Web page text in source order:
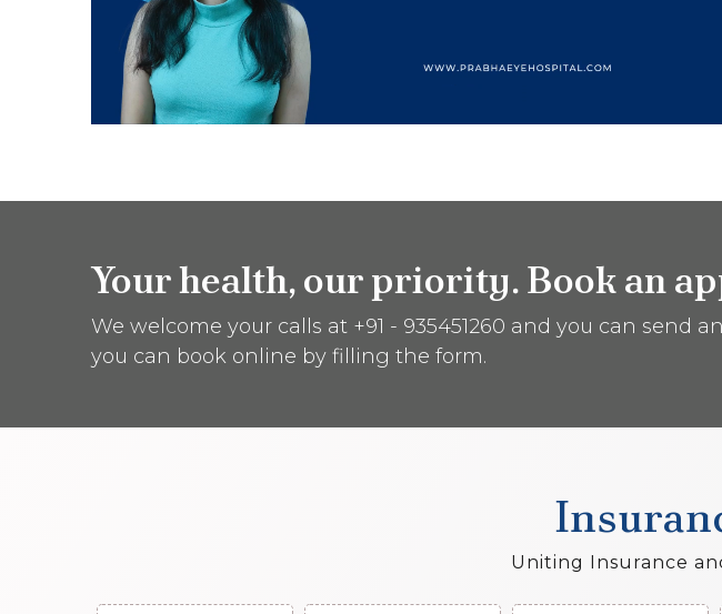
Your health, our priority. Book an
We welcome your calls at +91 - 935451260 and you can send
you can book online by filling the form.
Uniting Insurance